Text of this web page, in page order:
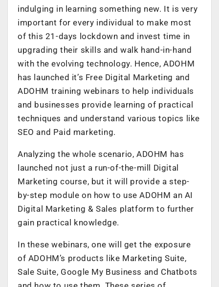
indulging in learning something new. It is very
important for every individual to make most
of this 21-days lockdown and invest time in
upgrading their skills and walk hand-in-hand
with the evolving technology. Hence, ADOHM
has launched it’s Free Digital Marketing and
ADOHM training webinars to help individuals
and businesses provide learning of practical
techniques and understand various topics like
SEO and Paid marketing.
Analyzing the whole scenario, ADOHM has
launched not just a run-of-the-mill Digital
Marketing course, but it will provide a step-
by-step module on how to use ADOHM an AI
Digital Marketing & Sales platform to further
gain practical knowledge.
In these webinars, one will get the exposure
of ADOHM’s products like Marketing Suite,
Sale Suite, Google My Business and Chatbots